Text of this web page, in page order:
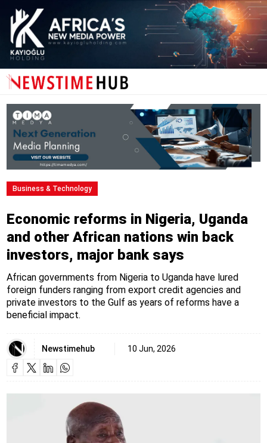
Business & Technology
Economic reforms in Nigeria, Uganda
and other African nations win back
investors, major bank says
African governments from Nigeria to Uganda have lured
foreign funders ranging from export credit agencies and
private investors to the Gulf as years of reforms have a
beneficial impact.
Newstimehub 10 Jun, 2026